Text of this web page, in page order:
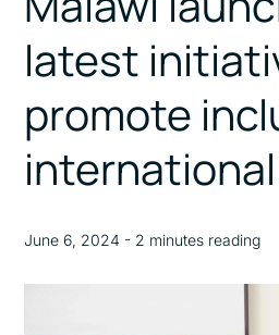
latest
promote
June 6, 2024 - 2 minutes reading